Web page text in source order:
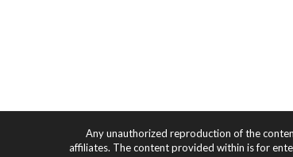
Any unauthorized reproduction of the
affiliates. The content provided within is for